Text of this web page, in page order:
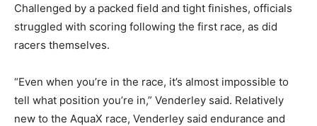
Challenged by a packed field and tight finishes, officials
struggled with scoring following the first race, as did
racers themselves.
“Even when you’re in the race, it’s almost impossible to
tell what position you’re in,” Venderley said. Relatively
new to the AquaX race, Venderley said endurance and